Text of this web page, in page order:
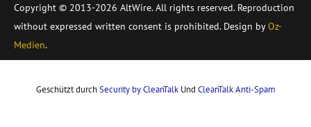
Copyright © 2013-2026 AltWire. All rights reserved. Reproduction
without expressed written consent is prohibited. Design byOz-
Medien.
Geschützt durchSecurity by CleanTalkUnd CleanTalk Anti-Spam